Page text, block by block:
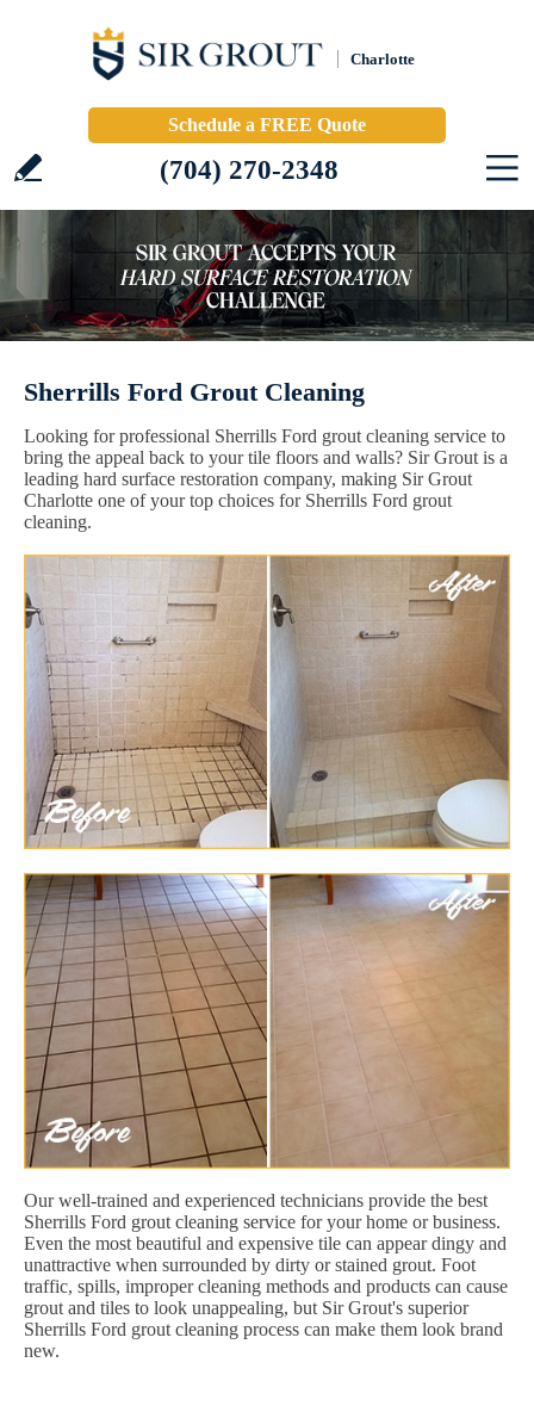
Charlotte
Schedule a FREE Quote
(704) 270-2348
Sherrills Ford Grout Cleaning
Looking for professional Sherrills Ford grout cleaning service to
bring the appeal back to your tile floors and walls? Sir Grout is a
leading hard surface restoration company, making Sir Grout
Charlotte one of your top choices for Sherrills Ford grout
cleaning.
Our well-trained and experienced technicians provide the best
Sherrills Ford grout cleaning service for your home or business.
Even the most beautiful and expensive tile can appear dingy and
unattractive when surrounded by dirty or stained grout. Foot
traffic, spills, improper cleaning methods and products can cause
grout and tiles to look unappealing, but Sir Grout's superior
Sherrills Ford grout cleaning process can make them look brand
new.